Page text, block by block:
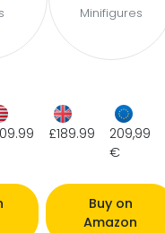
Minifigures
£189.99
209,99
€
Buy on
Amazon